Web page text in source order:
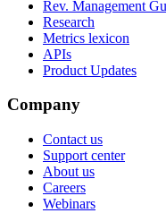
Rev. Management
Research
Metrics lexicon
APIs
Product Updates
Company
Contact us
Support center
About us
Careers
Webinars